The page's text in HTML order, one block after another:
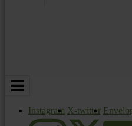
Instagram X-twitter